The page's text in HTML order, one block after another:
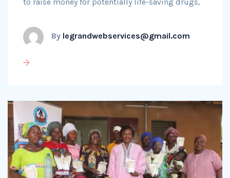
By legrandwebservices@gmail.com